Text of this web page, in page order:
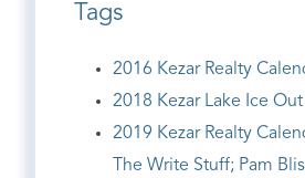
Tags
2016 Kezar Realty
2018 Kezar Lake Ice Out
2019 Kezar Realty
The Write Stuff; Pam